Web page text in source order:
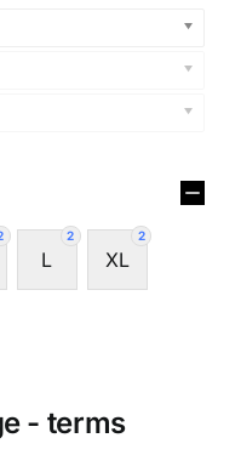
2
L
2
XL
- terms